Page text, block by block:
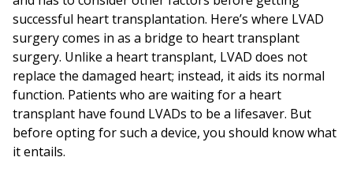
successful heart transplantation. Here’s where LVAD
surgery comes in as a bridge to heart transplant
surgery. Unlike a heart transplant, LVAD does not
replace the damaged heart; instead, it aids its normal
function. Patients who are waiting for a heart
transplant have found LVADs to be a lifesaver. But
before opting for such a device, you should know what
it entails.